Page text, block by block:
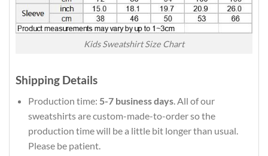
Kids Sweatshirt Size Chart
Shipping Details
Production time: 5-7 business days. All of our
sweatshirts are custom-made-to-order so the
production time will be a little bit longer than usual.
Please be patient.